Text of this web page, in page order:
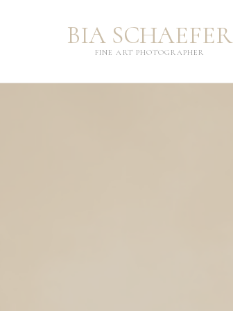
FINE ART PHOTOGRAPHER
BIA SCHAEFER
FINE ART PHOTOGRAPHER
BIA SCHAEFER